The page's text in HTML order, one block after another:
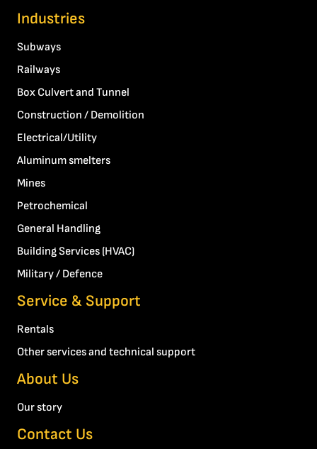
Industries
Subways
Railways
Box Culvert and Tunnel
Construction / Demolition
Electrical/Utility
Aluminum smelters
Mines
Petrochemical
General Handling
Building Services (HVAC)
Military / Defence
Service & Support
Rentals
Other services and technical support
About Us
Our story
Contact Us